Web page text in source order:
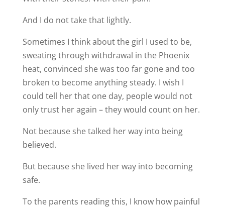
And I do not take that lightly.
Sometimes I think about the girl I used to be,
sweating through withdrawal in the Phoenix
heat, convinced she was too far gone and too
broken to become anything steady. I wish I
could tell her that one day, people would not
only trust her again – they would count on her.
Not because she talked her way into being
believed.
But because she lived her way into becoming
safe.
To the parents reading this, I know how painful